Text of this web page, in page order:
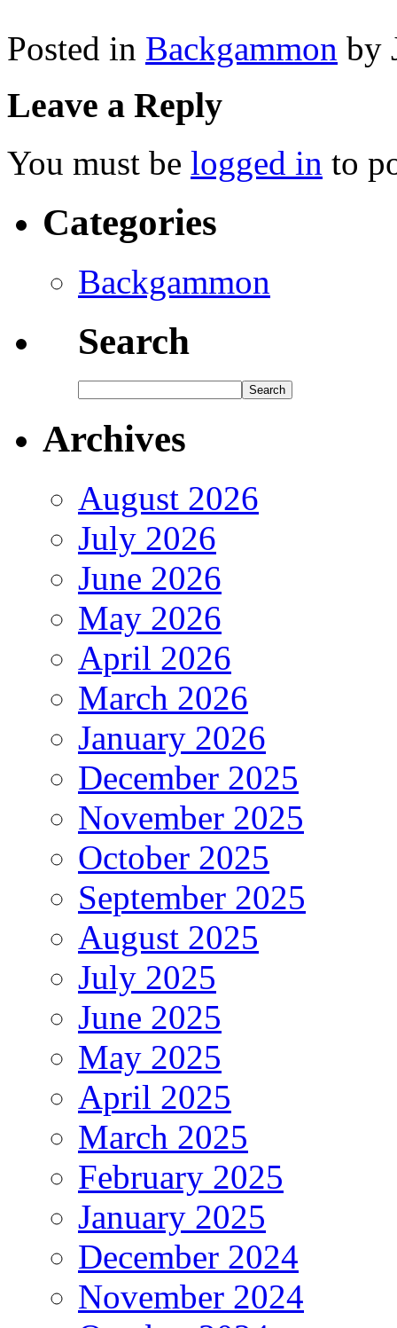
Posted in Backgammon by
Leave a Reply
You must be logged in to
Categories
Backgammon
Search
Archives
August 2026
July 2026
June 2026
May 2026
April 2026
March 2026
January 2026
December 2025
November 2025
October 2025
September 2025
August 2025
July 2025
June 2025
May 2025
April 2025
March 2025
February 2025
January 2025
December 2024
November 2024